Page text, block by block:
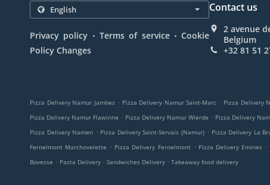
Privacy policy . Terms of service . Cookie
Policy Changes
Contact us
2 avenue
Belgium
+32 81 51
Pizza Delivery Namur Jambes . Pizza Delivery Namur Saint-Marc . Pizza Delivery
Pizza Delivery Namur Flawinne . Pizza Delivery Namur Wierde . Pizza Delivery
Pizza Delivery Namen . Pizza Delivery Saint-Servais (Namur) . Pizza Delivery La
Fernelmont Marchovelette . Pizza Delivery Fernelmont . Pizza Delivery Emines .
Bovesse . Pasta Delivery . Sandwiches Delivery . Takeaway food delivery